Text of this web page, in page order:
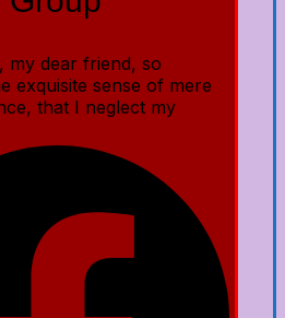
my dear friend, so
exquisite sense of mere
that I neglect my